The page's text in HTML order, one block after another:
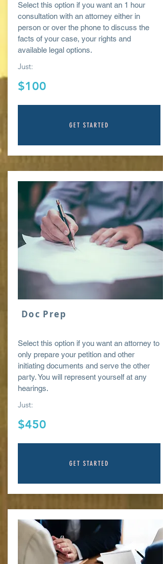
Select this option if you want an 1 hour
consultation with an attorney either in
person or over the phone to discuss the
facts of your case, your rights and
available legal options.
Just:
$100
GET STARTED
Doc Prep
Select this option if you want an attorney to
only prepare your petition and other
initiating documents and serve the other
party. You will represent yourself at any
hearings.
Just:
$450
GET STARTED